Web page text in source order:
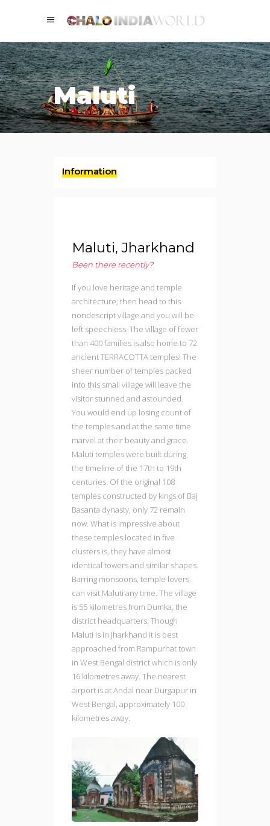
Maluti
Information
Maluti, Jharkhand
Been there recently?
If you love heritage and temple
architecture, then head to this
nondescript village and you will be
left speechless. The village of fewer
than 400 families is also home to 72
ancient TERRACOTTA temples! The
sheer number of temples packed
into this small village will leave the
visitor stunned and astounded.
You would end up losing count of
the temples and at the same time
marvel at their beauty and grace.
Maluti temples were built during
the timeline of the 17th to 19th
centuries. Of the original 108
temples constructed by kings of Baj
Basanta dynasty, only 72 remain
now. What is impressive about
these temples located in five
clusters is, they have almost
identical towers and similar shapes.
Barring monsoons, temple lovers
can visit Maluti any time. The village
is 55 kilometres from Dumka, the
district headquarters. Though
Maluti is in Jharkhand it is best
approached from Rampurhat town
in West Bengal district which is only
16 kilometres away. The nearest
airport is at Andal near Durgapur in
West Bengal, approximately 100
kilometres away.